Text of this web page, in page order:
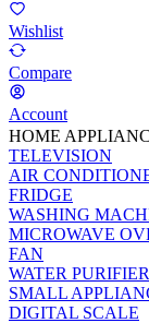
Wishlist
Compare
Account
HOME
TELEVISION
AIR
FRIDGE
WASHING
MICROWAVE
FAN
WATER PURIFIER
SMALL
DIGITAL SCALE